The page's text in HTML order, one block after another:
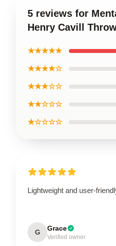
5 reviews for
Henry Cavill
★★★★★
★★★★☆
★★★☆☆
★★☆☆☆
★☆☆☆☆
Lightweight and user-
G Grace
Verified owner